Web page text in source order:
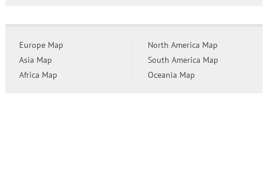
Europe Map
Asia Map
Africa Map
North America Map
South America Map
Oceania Map